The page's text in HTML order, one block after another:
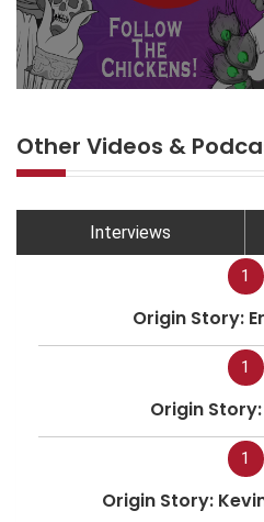
Other Videos &
Interviews
1
Origin Story:
1
Origin
1
Origin Story: